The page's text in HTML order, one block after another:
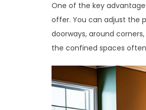
One of the key
offer. You can adjust the
doorways, around
the confined spaces